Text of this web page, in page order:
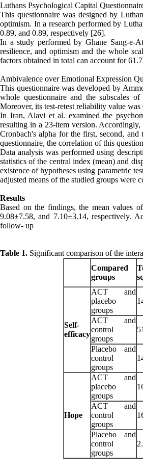
Luthans Psychological Capital
This questionnaire was designed by
optimism. In a research performed by
0.89, and 0.89, respectively [26].
In a study performed by Ghane Sang-e-
resilience, and optimism and the whole
factors obtained in total can account for
Ambivalence over Emotional Expression
This questionnaire was developed by
whole questionnaire and the subscales
Moreover, its test-retest reliability value
In Iran, Alavi et al. examined the
resulting in a 23-item version. Accordingly,
Cronbach's alpha for the first, second,
questionnaire, the correlation of this
Data analysis was performed using
statistics of the central index (mean) and
existence of hypotheses using parametric
adjusted means of the studied groups were
Results
Based on the findings, the mean values
9.08±7.58, and 7.10±3.14, respectively.
follow- up
Table 1. Significant comparison of the
Compared
groups
Self-
efficacy
ACT and
placebo
groups
ACT and
control
groups
Placebo and
control
groups
Hope
ACT and
placebo
groups
ACT and
control
groups
Placebo and
control
groups